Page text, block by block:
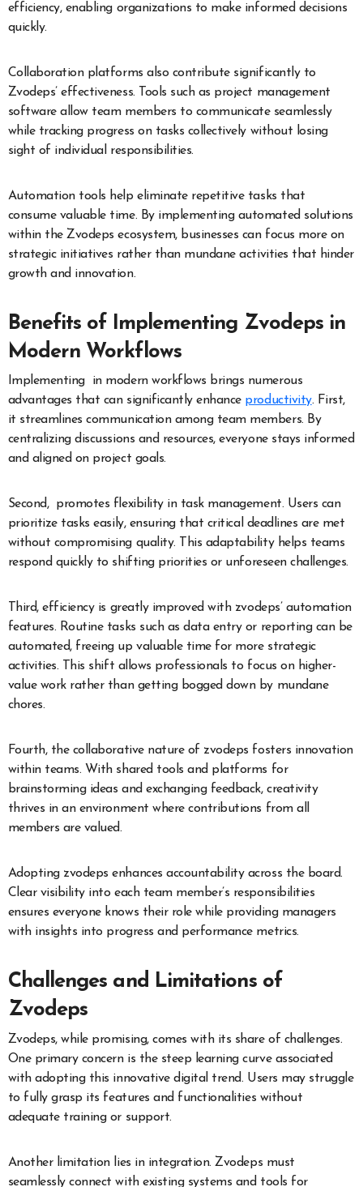
efficiency, enabling organizations to make informed decisions
quickly.
Collaboration platforms also contribute significantly to
Zvodeps’ effectiveness. Tools such as project management
software allow team members to communicate seamlessly
while tracking progress on tasks collectively without losing
sight of individual responsibilities.
Automation tools help eliminate repetitive tasks that
consume valuable time. By implementing automated solutions
within the Zvodeps ecosystem, businesses can focus more on
strategic initiatives rather than mundane activities that hinder
growth and innovation.
Benefits of Implementing Zvodeps in
Modern Workflows
Implementing in modern workflows brings numerous
advantages that can significantly enhance productivity. First,
it streamlines communication among team members. By
centralizing discussions and resources, everyone stays informed
and aligned on project goals.
Second, promotes flexibility in task management. Users can
prioritize tasks easily, ensuring that critical deadlines are met
without compromising quality. This adaptability helps teams
respond quickly to shifting priorities or unforeseen challenges.
Third, efficiency is greatly improved with zvodeps’ automation
features. Routine tasks such as data entry or reporting can be
automated, freeing up valuable time for more strategic
activities. This shift allows professionals to focus on higher-
value work rather than getting bogged down by mundane
chores.
Fourth, the collaborative nature of zvodeps fosters innovation
within teams. With shared tools and platforms for
brainstorming ideas and exchanging feedback, creativity
thrives in an environment where contributions from all
members are valued.
Adopting zvodeps enhances accountability across the board.
Clear visibility into each team member’s responsibilities
ensures everyone knows their role while providing managers
with insights into progress and performance metrics.
Challenges and Limitations of
Zvodeps
Zvodeps, while promising, comes with its share of challenges.
One primary concern is the steep learning curve associated
with adopting this innovative digital trend. Users may struggle
to fully grasp its features and functionalities without
adequate training or support.
Another limitation lies in integration. Zvodeps must
seamlessly connect with existing systems and tools for